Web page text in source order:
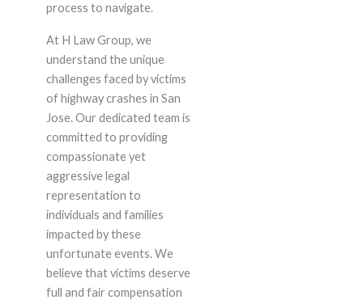
process to navigate.
At H Law Group, we
understand the unique
challenges faced by victims
of highway crashes in San
Jose. Our dedicated team is
committed to providing
compassionate yet
aggressive legal
representation to
individuals and families
impacted by these
unfortunate events. We
believe that victims deserve
full and fair compensation